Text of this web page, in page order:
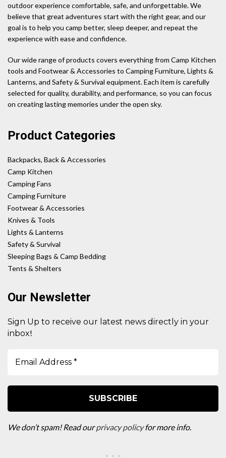
outdoor experience comfortable, safe, and unforgettable. We
believe that great adventures start with the right gear, and our
goal is to help you camp better, sleep deeper, and repeat the
experience with ease and confidence.
Our wide range of products covers everything from Camp Kitchen
tools and Footwear & Accessories to Camping Furniture, Lights &
Lanterns, and Safety & Survival equipment. Each item is carefully
selected for quality, durability, and performance, so you can focus
on creating lasting memories under the open sky.
Product Categories
Backpacks, Back & Accessories
Camp Kitchen
Camping Fans
Camping Furniture
Footwear & Accessories
Knives & Tools
Lights & Lanterns
Safety & Survival
Sleeping Bags & Camp Bedding
Tents & Shelters
Our Newsletter
Sign Up to receive our latest news directly in your
inbox!
We don’t spam! Read ourprivacy policyfor more info.